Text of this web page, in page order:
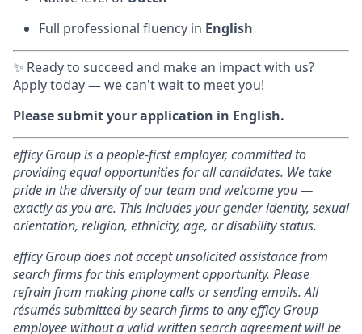
Full professional fluency in English
✨ Ready to succeed and make an impact with us?
Apply today — we can't wait to meet you!
Please submit your application in English.
efficy Group is a people-first employer, committed to
providing equal opportunities for all candidates. We take
pride in the diversity of our team and welcome you —
exactly as you are. This includes your gender identity, sexual
orientation, religion, ethnicity, age, or disability status.
efficy Group does not accept unsolicited assistance from
search firms for this employment opportunity. Please
refrain from making phone calls or sending emails. All
résumés submitted by search firms to any efficy Group
employee without a valid written search agreement will be